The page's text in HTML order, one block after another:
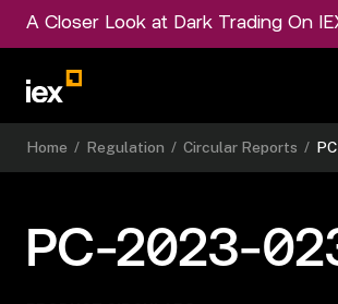
A Closer Look at Dark Trading On
Home / Regulation / Circular Reports /
PC-2023-